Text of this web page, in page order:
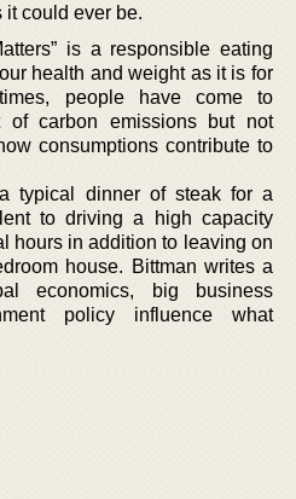
could ever be.
is a responsible eating
health and weight as it is for
people have come to
of carbon emissions but not
consumptions contribute to
typical dinner of steak for a
to driving a high capacity
hours in addition to leaving on
house. Bittman writes a
economics, big business
policy influence what